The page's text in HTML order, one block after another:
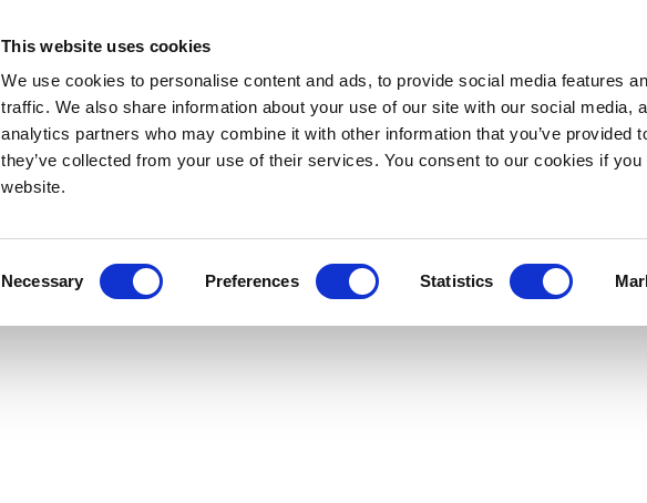
This website uses cookies
We use cookies to personalise content and ads, to provide social media features
traffic. We also share information about your use of our site with our social media,
analytics partners who may combine it with other information that you’ve provided
they’ve collected from your use of their services. You consent to our cookies if
website.
Necessary Preferences Statistics